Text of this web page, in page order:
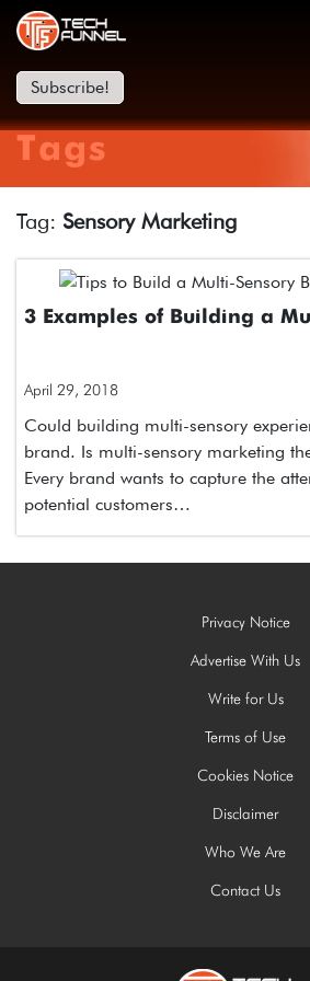
Subscribe!
Tags
Tag: Sensory Marketing
3 Examples of Building a
April 29, 2018
Could building multi-sensory
brand. Is multi-sensory marketing
Every brand wants to capture the
potential customers…
Privacy Notice
Advertise With Us
Write for Us
Terms of Use
Cookies Notice
Disclaimer
Who We Are
Contact Us